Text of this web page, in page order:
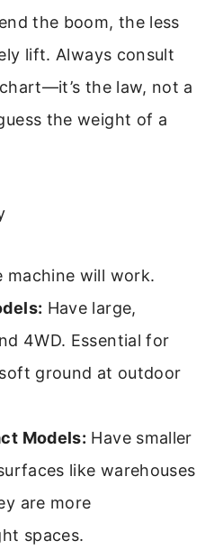
the boom, the less
lift. Always consult
the law, not a
the weight of a
machine will work.
Have large,
4WD. Essential for
ground at outdoor
Models: Have smaller
like warehouses
are more
spaces.